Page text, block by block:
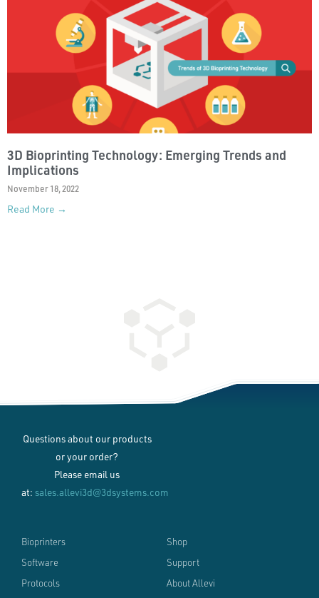
3D Bioprinting Technology: Emerging Trends and
Implications
November 18, 2022
Read More →
Questions about our products
or your order?
Please email us
at: sales.allevi3d@3dsystems.com
Bioprinters
Software
Protocols
Shop
Support
About Allevi